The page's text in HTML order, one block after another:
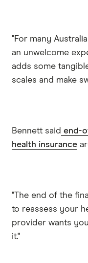
"For many
an unwelcome
adds some
scales and make
Bennett said end-
health insurance
"The end of the
to reassess your
provider wants
it."